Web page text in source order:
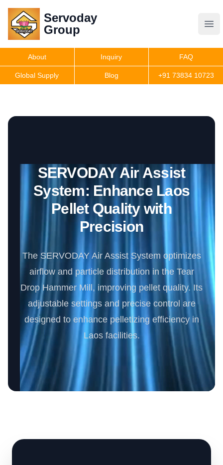
Servoday
Group
Servoday
Group
Get Quote
About Inquiry FAQ
Global Supply Blog +91 73834 10723
SERVODAY Air Assist
System: Enhance Laos
Pellet Quality with
Precision
The SERVODAY Air Assist System optimizes
airflow and particle distribution in the Tear
Drop Hammer Mill, improving pellet quality. Its
adjustable settings and precise control are
designed to enhance pelletizing efficiency in
Laos facilities.